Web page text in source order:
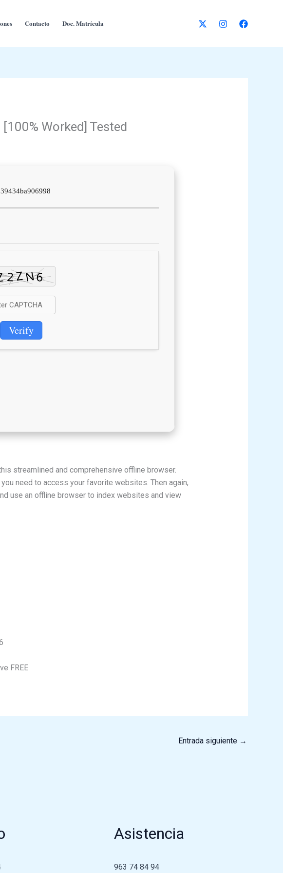
Contacto Doc. Matrícula
Worked] Tested
Verify
streamlined and comprehensive offline browser.
need to access your favorite websites. Then again,
use an offline browser to index websites and view
FREE
Entrada siguiente →
Asistencia
963 74 84 94